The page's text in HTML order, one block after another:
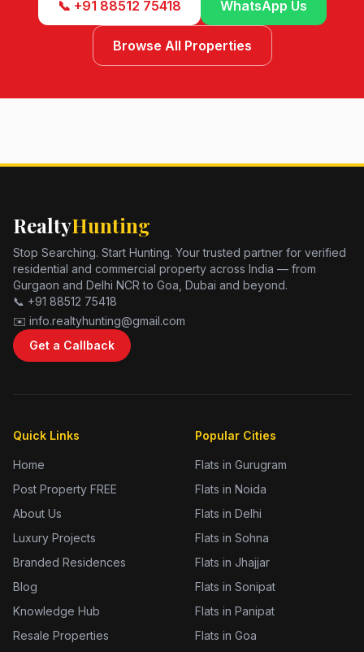
📞 +91 88512 75418 WhatsApp Us
Browse All Properties
RealtyHunting
Stop Searching. Start Hunting. Your trusted partner for verified
residential and commercial property across India — from
Gurgaon and Delhi NCR to Goa, Dubai and beyond.
📞 +91 88512 75418
✉️ info.realtyhunting@gmail.com
Get a Callback
Quick Links
Home
Post Property FREE
About Us
Luxury Projects
Branded Residences
Blog
Knowledge Hub
Resale Properties
Popular Cities
Flats in Gurugram
Flats in Noida
Flats in Delhi
Flats in Sohna
Flats in Jhajjar
Flats in Sonipat
Flats in Panipat
Flats in Goa